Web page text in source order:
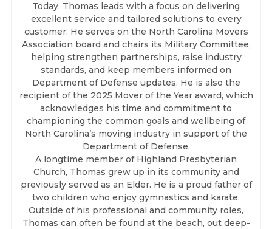
Today, Thomas leads with a focus on delivering
excellent service and tailored solutions to every
customer. He serves on the North Carolina Movers
Association board and chairs its Military Committee,
helping strengthen partnerships, raise industry
standards, and keep members informed on
Department of Defense updates. He is also the
recipient of the 2025 Mover of the Year award, which
acknowledges his time and commitment to
championing the common goals and wellbeing of
North Carolina’s moving industry in support of the
Department of Defense.
A longtime member of Highland Presbyterian
Church, Thomas grew up in its community and
previously served as an Elder. He is a proud father of
two children who enjoy gymnastics and karate.
Outside of his professional and community roles,
Thomas can often be found at the beach, out deep-